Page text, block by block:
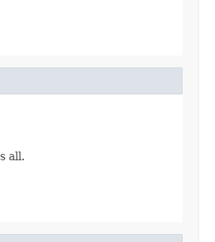
all.